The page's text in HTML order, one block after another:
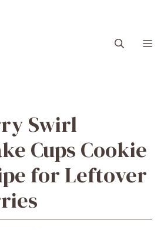
Swirl
Cups Cookie
for Leftover